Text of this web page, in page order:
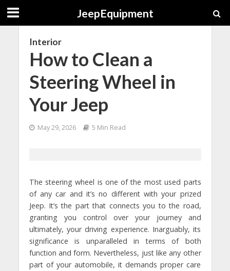
JeepEquipment
Interior
How to Clean a
Steering Wheel in
Your Jeep
May 29, 2026 5 Min Read
The steering wheel is one of the most used parts
of any car and it’s no different with your prized
Jeep. It’s the part that connects you to the road,
granting you control over your journey and
ultimately, your driving experience. Inarguably, its
significance is unparalleled in terms of both
function and form. Nevertheless, just like any other
part of your automobile, it demands proper care